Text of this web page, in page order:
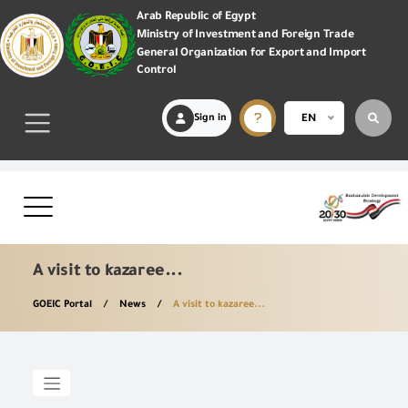
Arab Republic of Egypt
Ministry of Investment and Foreign Trade
General Organization for Export and Import
Control
Sign in EN
A visit to kazaree...
GOEIC Portal News A visit to kazaree...